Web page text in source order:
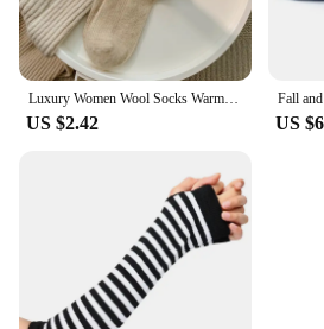
US $2.42 US